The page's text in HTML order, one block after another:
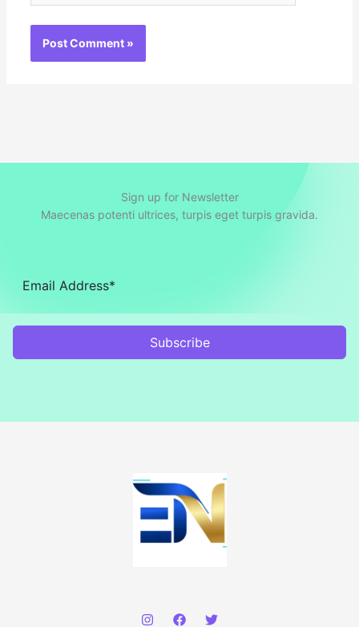
Sign up for Newsletter
Maecenas potenti ultrices, turpis eget turpis gravida.
Subscribe